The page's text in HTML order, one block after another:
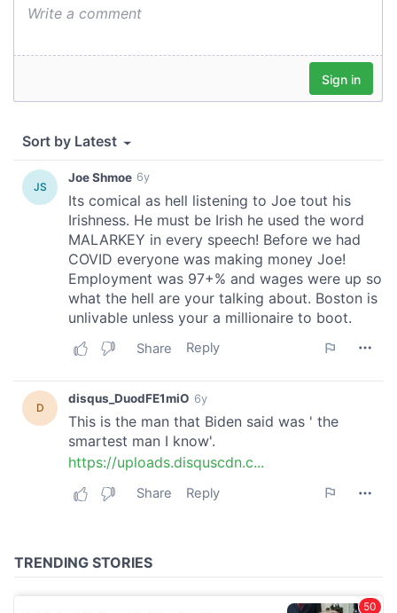
our social media, advertising and analytics partners who
provided to them or that they’ve collected from your use